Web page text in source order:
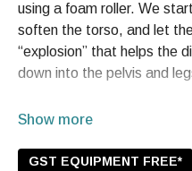
using a foam roller. We
soften the torso, and let
“explosion” that helps the
down into the pelvis and
You’ll twist side to side,
then finish with a gentle
GST EQUIPMENT FREE*